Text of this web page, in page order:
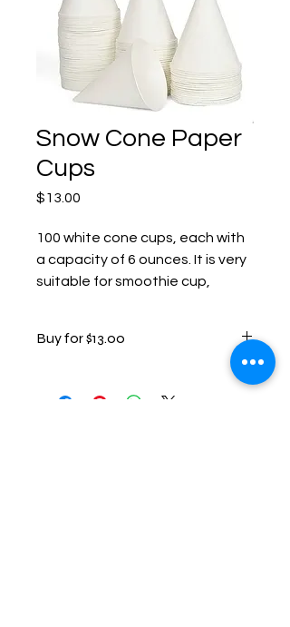
Snow Cone Paper
Cups
$13.00
100 white cone cups, each with
a capacity of 6 ounces. It is very
suitable for smoothie cup,
Buy for $13.00